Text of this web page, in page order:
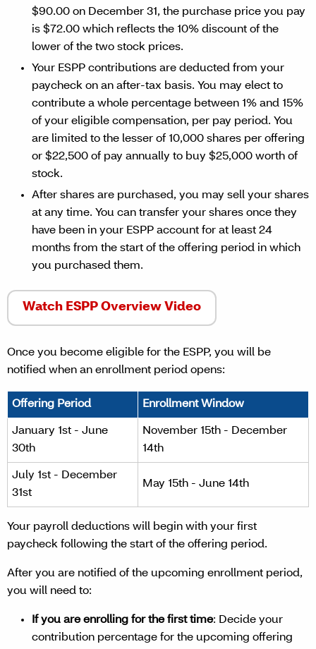
$90.00 on December 31, the purchase price you pay
is $72.00 which reflects the 10% discount of the
lower of the two stock prices.
Your ESPP contributions are deducted from your
paycheck on an after-tax basis. You may elect to
contribute a whole percentage between 1% and 15%
of your eligible compensation, per pay period. You
are limited to the lesser of 10,000 shares per offering
or $22,500 of pay annually to buy $25,000 worth of
stock.
After shares are purchased, you may sell your shares
at any time. You can transfer your shares once they
have been in your ESPP account for at least 24
months from the start of the offering period in which
you purchased them.
Watch ESPP Overview Video
Once you become eligible for the ESPP, you will be
notified when an enrollment period opens:
Offering Period Enrollment Window
January 1st - June
30th
November 15th - December
14th
July 1st - December
31st
May 15th - June 14th
Your payroll deductions will begin with your first
paycheck following the start of the offering period.
After you are notified of the upcoming enrollment period,
you will need to:
If you are enrolling for the first time: Decide your
contribution percentage for the upcoming offering